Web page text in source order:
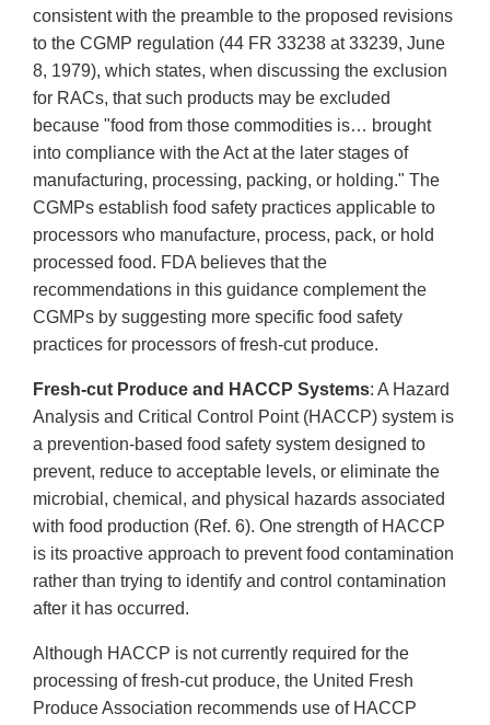
consistent with the preamble to the proposed revisions
to the CGMP regulation (44 FR 33238 at 33239, June
8, 1979), which states, when discussing the exclusion
for RACs, that such products may be excluded
because "food from those commodities is… brought
into compliance with the Act at the later stages of
manufacturing, processing, packing, or holding." The
CGMPs establish food safety practices applicable to
processors who manufacture, process, pack, or hold
processed food. FDA believes that the
recommendations in this guidance complement the
CGMPs by suggesting more specific food safety
practices for processors of fresh-cut produce.
Fresh-cut Produce and HACCP Systems: A Hazard
Analysis and Critical Control Point (HACCP) system is
a prevention-based food safety system designed to
prevent, reduce to acceptable levels, or eliminate the
microbial, chemical, and physical hazards associated
with food production (Ref. 6). One strength of HACCP
is its proactive approach to prevent food contamination
rather than trying to identify and control contamination
after it has occurred.
Although HACCP is not currently required for the
processing of fresh-cut produce, the United Fresh
Produce Association recommends use of HACCP